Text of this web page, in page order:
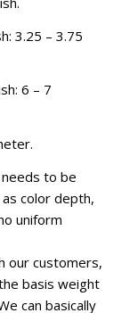
3.25 – 3.75
6 – 7
to be
color depth,
uniform
our customers,
basis weight
can basically